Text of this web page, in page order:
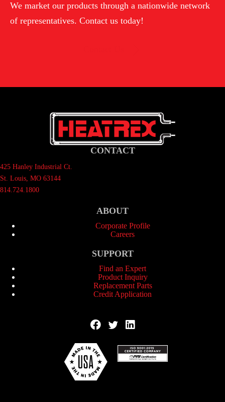
We market our products through a nationwide network
of representatives. Contact us today!
CONTACT
425 Hanley Industrial Ct.
St. Louis, MO 63144
814.724.1800
ABOUT
Corporate Profile
Careers
SUPPORT
Find an Expert
Product Inquiry
Replacement Parts
Credit Application